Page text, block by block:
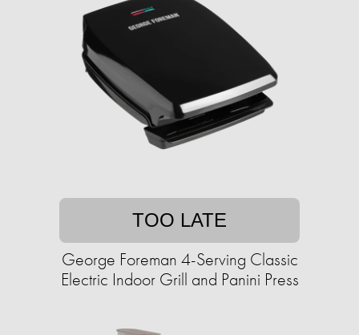
TOO LATE
George Foreman 4-Serving Classic
Electric Indoor Grill and Panini Press